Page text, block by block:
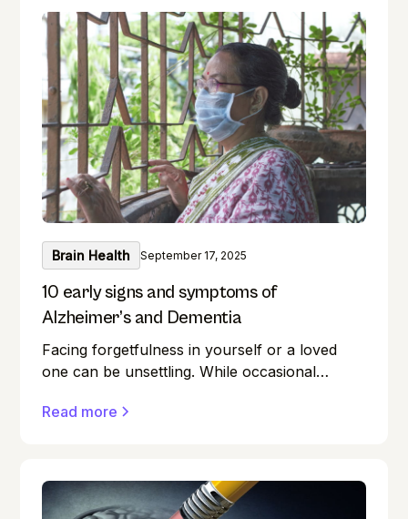
left your keys? Do you find it difficult to
remember names during introductions? We
have all been there! But what if you could
boost your memory while keeping your
intellect sharp? This guide unlocks the realm
of brain training, providing a wealth of
exercises for everyone.
Brain Health September 17, 2025
10 early signs and symptoms of
Alzheimer’s and Dementia
Facing forgetfulness in yourself or a loved
one can be unsettling. While occasional
they can also be early signs of Alzheimer's
Read more